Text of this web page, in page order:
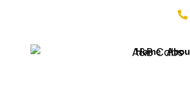
Home